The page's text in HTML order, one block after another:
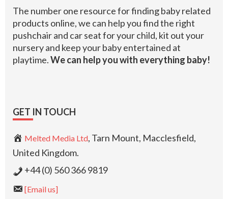
The number one resource for finding baby related
products online, we can help you find the right
pushchair and car seat for your child, kit out your
nursery and keep your baby entertained at
playtime.We can help you with everything baby!
GET IN TOUCH
Melted Media Ltd, Tarn Mount, Macclesfield,
United Kingdom.
+44 (0) 560 366 9819
[Email us]